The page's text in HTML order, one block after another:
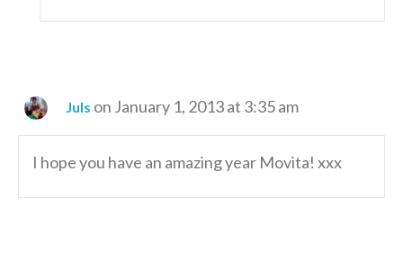
Juls on January 1, 2013 at 3:35 am
I hope you have an amazing year Movita! xxx